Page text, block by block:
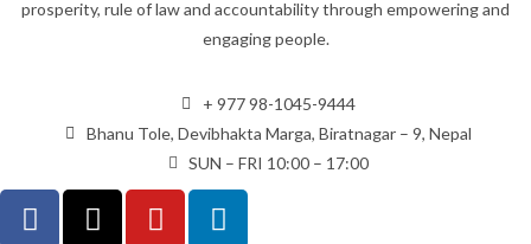
prosperity, rule of law and accountability through empowering and
engaging people.
+ 977 98-1045-9444
Bhanu Tole, Devibhakta Marga, Biratnagar – 9, Nepal
SUN – FRI 10:00 – 17:00